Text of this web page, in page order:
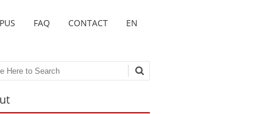
EN
FAQ CONTACT